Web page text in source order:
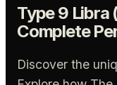
Type 9 Libra
Complete
Discover the